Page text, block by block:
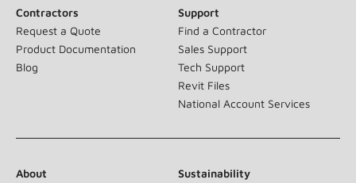
Contractors
Request a Quote
Product Documentation
Blog
Support
Find a Contractor
Sales Support
Tech Support
Revit Files
National Account Services
About
Sustainability